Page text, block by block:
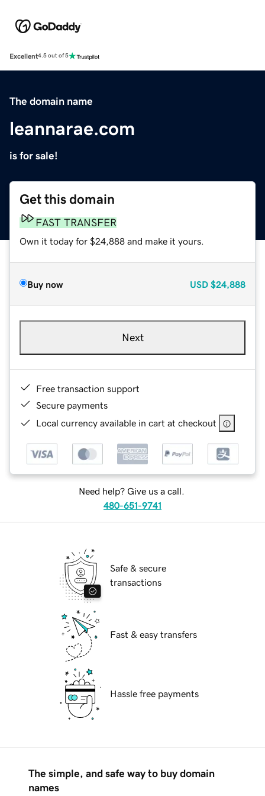
Excellent4.5 out of 5
The domain name
leannarae.com
is for sale!
Get this domain
FAST TRANSFER
Own it today for $24,888 and make it yours.
Buy now USD $24,888
Next
Free transaction support
Secure payments
Local currency available in cart at checkout
Need help? Give us a call.
480-651-9741
Safe & secure
transactions
Fast & easy transfers
Hassle free payments
The simple, and safe way to buy domain
names